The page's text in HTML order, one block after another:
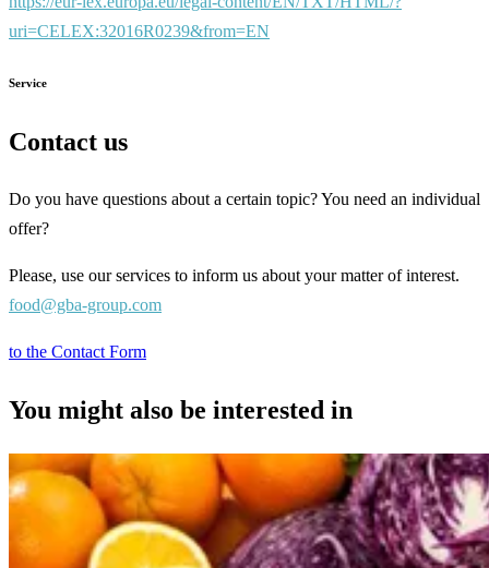
uri=CELEX:32016R0239&from=EN
Service
Contact us
Do you have questions about a certain topic? You need an individual
offer?
Please, use our services to inform us about your matter of interest.
food@gba-group.com
to the Contact Form
You might also be interested in